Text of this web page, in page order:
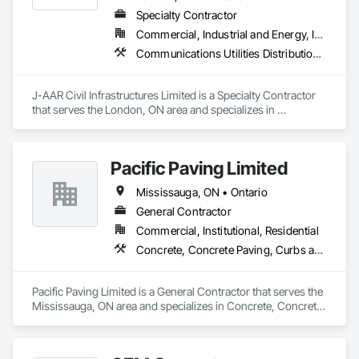
Equipment, Paver Tiling, Paving and Surfacing, Paving
Specialties, Wood Framing.
Specialty Contractor
Commercial, Industrial and Energy, Infrastructure, Institutional, Residential
Communications Utilities Distribution, Earthwork, Electrical Utilities High and Medium Voltage Distribution, Erosion and Sedimentation Controls, Paving and Surfacing, Plumbing Utilities Distribution, Structure Demolition, Temporary Erosion and Sediment Control
J-AAR Civil Infrastructures Limited is a Specialty Contractor
that serves the London, ON area and specializes in
Utilities Distribution, Structure Demolition, Temporary Erosion
and Sediment Control.
Pacific Paving Limited
Mississauga, ON • Ontario
General Contractor
Commercial, Institutional, Residential
Concrete, Concrete Paving, Curbs and Gutters, Curbs Gutters Sidewalks and Driveways, Demolition, Driveways, Earthwork, Embankments, Excavation and Fill, Forming, Grading, Paving and Surfacing, Paving Specialties, Pre Cast Concrete, Precast Concrete Retaining Walls, Roadway Construction, Roadway Equipment, Sidewalks
Pacific Paving Limited is a General Contractor that serves the
Mississauga, ON area and specializes in Concrete, Concrete